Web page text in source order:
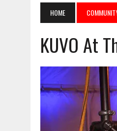
HOME
KUVO At